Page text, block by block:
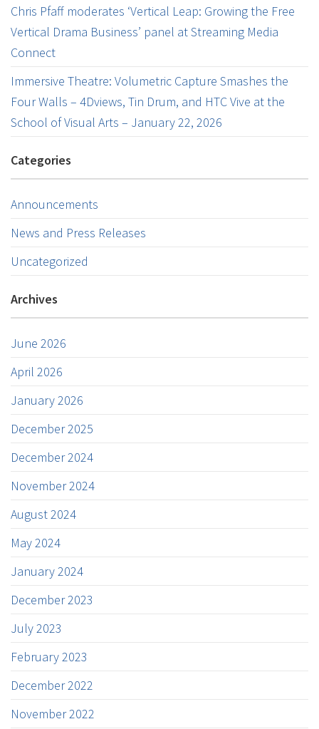
Chris Pfaff moderates ‘Vertical Leap: Growing the Free
Vertical Drama Business’ panel at Streaming Media
Connect
Immersive Theatre: Volumetric Capture Smashes the
Four Walls – 4Dviews, Tin Drum, and HTC Vive at the
School of Visual Arts – January 22, 2026
Categories
Announcements
News and Press Releases
Uncategorized
Archives
June 2026
April 2026
January 2026
December 2025
December 2024
November 2024
August 2024
May 2024
January 2024
December 2023
July 2023
February 2023
December 2022
November 2022